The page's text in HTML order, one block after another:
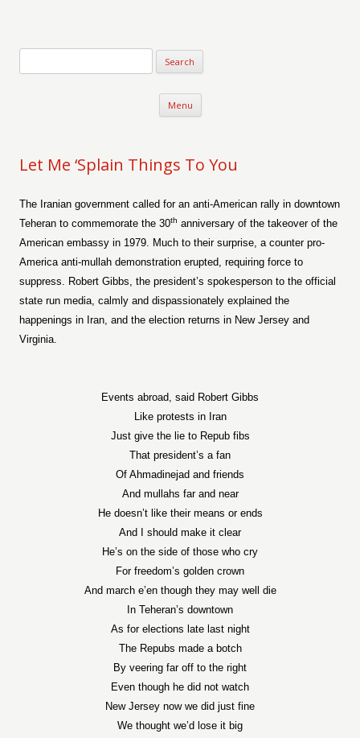
Menu Skip to content
Let Me ‘Splain Things To You
The Iranian government called for an anti-American rally in downtown
Teheran to commemorate the 30th anniversary of the takeover of the
American embassy in 1979. Much to their surprise, a counter pro-
America anti-mullah demonstration erupted, requiring force to
suppress. Robert Gibbs, the president’s spokesperson to the official
state run media, calmly and dispassionately explained the
happenings in Iran, and the election returns in New Jersey and
Virginia.
Events abroad, said Robert Gibbs
Like protests in Iran
Just give the lie to Repub fibs
That president’s a fan
Of Ahmadinejad and friends
And mullahs far and near
He doesn’t like their means or ends
And I should make it clear
He’s on the side of those who cry
For freedom’s golden crown
And march e’en though they may well die
In Teheran’s downtown
As for elections late last night
The Repubs made a botch
By veering far off to the right
Even though he did not watch
New Jersey now we did just fine
We thought we’d lose it big